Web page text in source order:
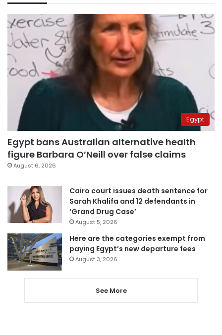
Egypt
Egypt bans Australian alternative health
figure Barbara O’Neill over false claims
August 6, 2026
Cairo court issues death sentence for
Sarah Khalifa and 12 defendants in
‘Grand Drug Case’
August 5, 2026
Here are the categories exempt from
paying Egypt’s new departure fees
August 3, 2026
See More